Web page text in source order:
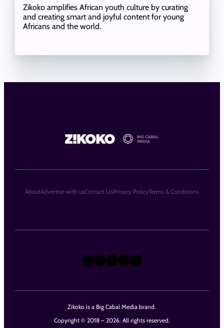
Zikoko amplifies African youth culture by curating
and creating smart and joyful content for young
Africans and the world.
Zikoko is a Big Cabal Media brand.
Copyright © 2018 – 2026. All rights reserved.
X Instagram
TikTok
LinkedIn
Facebook
AboutAdvertise with usContact UsPrivacy PolicyTerms & Conditions